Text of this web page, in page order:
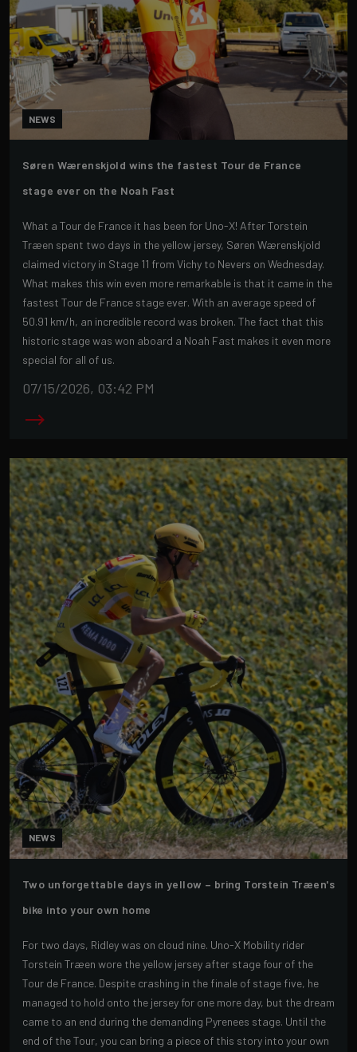
NEWS
Søren Wærenskjold wins the fastest Tour de France
stage ever on the Noah Fast
What a Tour de France it has been for Uno-X! After Torstein
Træen spent two days in the yellow jersey, Søren Wærenskjold
claimed victory in Stage 11 from Vichy to Nevers on Wednesday.
What makes this win even more remarkable is that it came in the
fastest Tour de France stage ever. With an average speed of
50.91 km/h, an incredible record was broken. The fact that this
historic stage was won aboard a Noah Fast makes it even more
special for all of us.
07/15/2026, 03:42 PM
NEWS
Two unforgettable days in yellow – bring Torstein Træen's
bike into your own home
For two days, Ridley was on cloud nine. Uno-X Mobility rider
Torstein Træen wore the yellow jersey after stage four of the
Tour de France. Despite crashing in the finale of stage five, he
managed to hold onto the jersey for one more day, but the dream
came to an end during the demanding Pyrenees stage. Until the
end of the Tour, you can bring a piece of this story into your own